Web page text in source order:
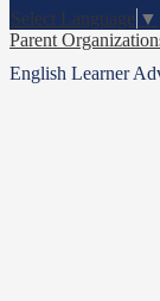
Select Language ▼
Parent
English Learner